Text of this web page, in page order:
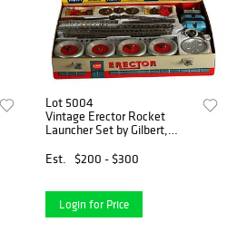
Lot 5004
Vintage Erector Rocket
Launcher Set by Gilbert,
Est.
$200 - $300
Login for Price